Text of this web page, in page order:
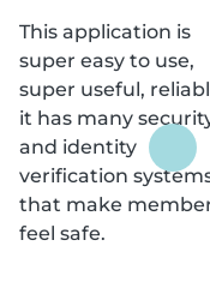
This application is
super easy to use,
super useful,
it has many
and identity
verification
that make
feel safe.